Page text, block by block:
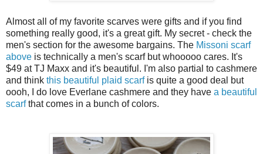
Almost all of my favorite scarves were gifts and if you find
something really good, it's a great gift. My secret - check the
men's section for the awesome bargains. The Missoni scarf
above is technically a men's scarf but whooooo cares. It's
$49 at TJ Maxx and it's beautiful. I'm also partial to cashmere
and think this beautiful plaid scarfis quite a good deal but
oooh, I do love Everlane cashmere and they have a beautiful
scarfthat comes in a bunch of colors.